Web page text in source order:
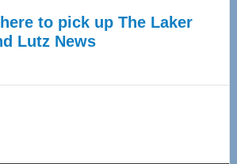
to pick up The Laker
Lutz News